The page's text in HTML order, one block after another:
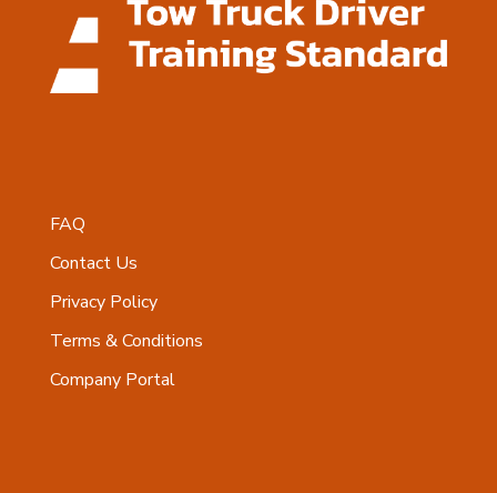
FAQ
Contact Us
Privacy Policy
Terms & Conditions
Company Portal